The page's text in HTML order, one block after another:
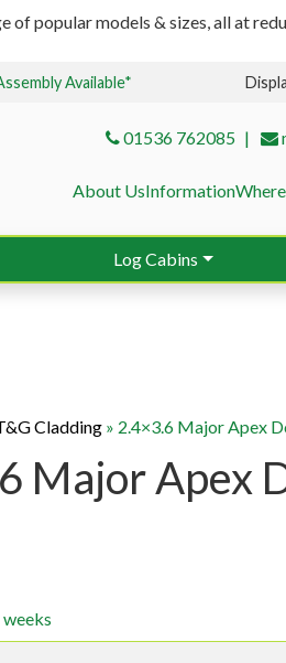
of popular models & sizes, all at
Available*
01536 762085
About UsInformation
Log Cabins
Cladding » 2.4×3.6 Major Apex
Major Apex
weeks